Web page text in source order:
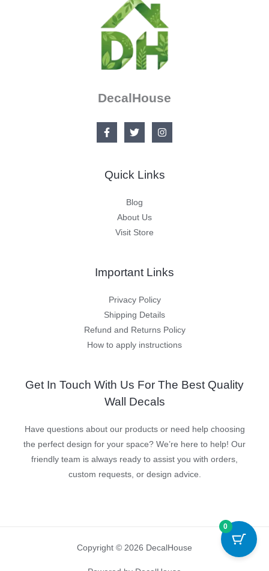
DecalHouse
Quick Links
Blog
About Us
Visit Store
Important Links
Privacy Policy
Shipping Details
Refund and Returns Policy
How to apply instructions
Get In Touch With Us For The Best Quality
Wall Decals
Have questions about our products or need help choosing
the perfect design for your space? We’re here to help! Our
friendly team is always ready to assist you with orders,
custom requests, or design advice.
Copyright © 2026 DecalHouse
0